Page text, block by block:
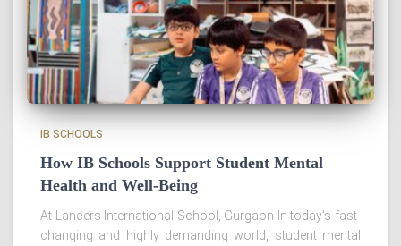
IB SCHOOLS
How IB Schools Support Student Mental
Health and Well-Being
At Lancers International School, Gurgaon In today’s fast-
changing and highly demanding world, student mental